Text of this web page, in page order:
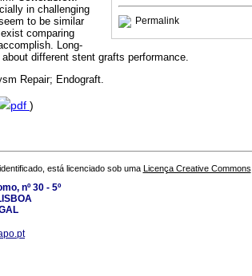
Permalink
in challenging
to be similar
comparing
Long-
different stent grafts performance.
Repair; Endograft.
pdf )
está licenciado sob uma Licença Creative Commons
nº 30 - 5º